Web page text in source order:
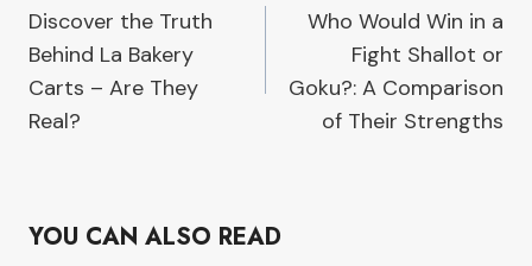
navigation
Discover the Truth
Behind La Bakery
Carts – Are They
Real?
Who Would Win in a
Fight Shallot or
Goku?: A Comparison
of Their Strengths
YOU CAN ALSO READ